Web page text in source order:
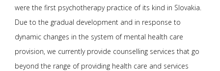
were the first psychotherapy practice of its kind in Slovakia.
Due to the gradual development and in response to
dynamic changes in the system of mental health care
provision, we currently provide counselling services that go
beyond the range of providing health care and services